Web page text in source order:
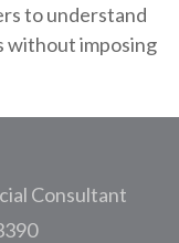
to understand
without imposing
Consultant